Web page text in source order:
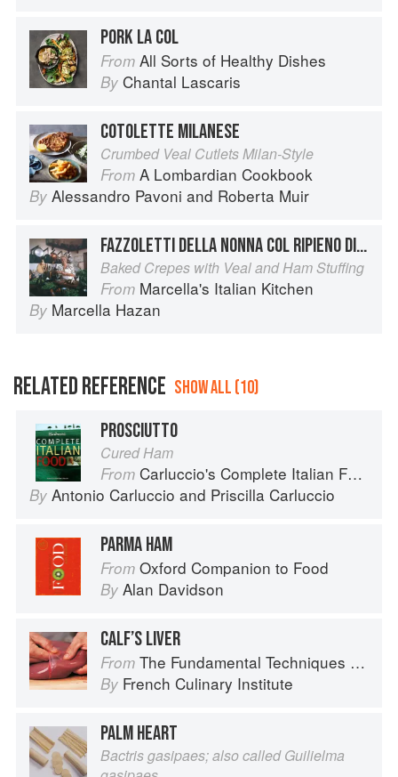
PORK LA COL
From All Sorts of Healthy Dishes
By Chantal Lascaris
COTOLETTE MILANESE
Crumbed Veal Cutlets Milan-Style
From A Lombardian Cookbook
By Alessandro Pavoni and Roberta Muir
FAZZOLETTI DELLA NONNA COL RIPIENO DI VITELLO E PROSCIUTTO COTTO
Baked Crepes with Veal and Ham Stuffing
From Marcella's Italian Kitchen
By Marcella Hazan
RELATED REFERENCE SHOW ALL (10)
PROSCIUTTO
Cured Ham
From Carluccio's Complete Italian Food
By Antonio Carluccio and Priscilla Carluccio
PARMA HAM
From Oxford Companion to Food
By Alan Davidson
CALF’S LIVER
From The Fundamental Techniques of Classic Cuisine
By French Culinary Institute
PALM HEART
Bactris gasipaes; also called Guilielma